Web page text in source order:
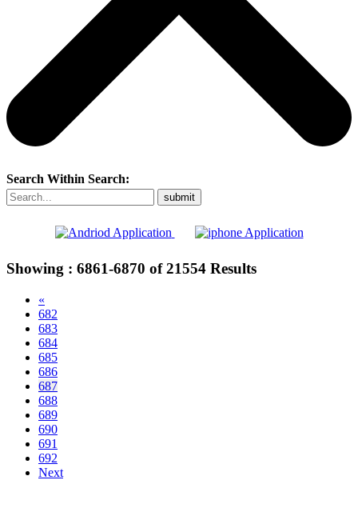
Search Within Search:
Showing : 6861-6870 of21554 Results
«
682
683
684
685
686
687
688
689
690
691
692
Next